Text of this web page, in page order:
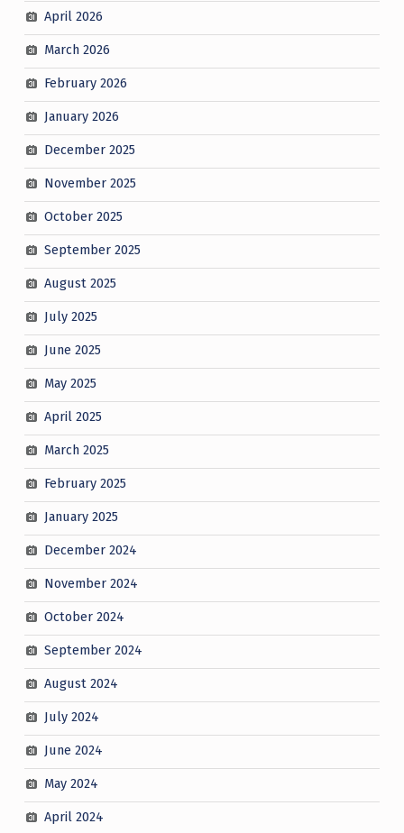
April 2026
March 2026
February 2026
January 2026
December 2025
November 2025
October 2025
September 2025
August 2025
July 2025
June 2025
May 2025
April 2025
March 2025
February 2025
January 2025
December 2024
November 2024
October 2024
September 2024
August 2024
July 2024
June 2024
May 2024
April 2024